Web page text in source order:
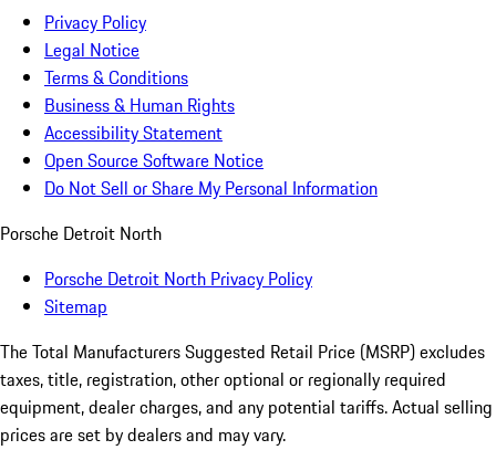
Privacy Policy
Legal Notice
Terms & Conditions
Business & Human Rights
Accessibility Statement
Open Source Software Notice
Do Not Sell or Share My Personal Information
Porsche Detroit North
Porsche Detroit North Privacy Policy
Sitemap
The Total Manufacturers Suggested Retail Price (MSRP) excludes
taxes, title, registration, other optional or regionally required
equipment, dealer charges, and any potential tariffs. Actual selling
prices are set by dealers and may vary.